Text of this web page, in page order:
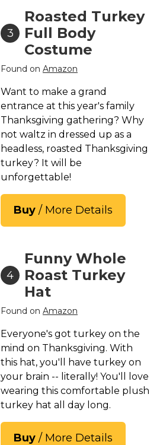
3
Roasted Turkey
Full Body
Costume
Found on Amazon
Want to make a grand
entrance at this year's family
Thanksgiving gathering? Why
not waltz in dressed up as a
headless, roasted Thanksgiving
turkey? It will be
unforgettable!
Buy / More Details
4
Funny Whole
Roast Turkey
Hat
Found on Amazon
Everyone's got turkey on the
mind on Thanksgiving. With
this hat, you'll have turkey on
your brain -- literally! You'll love
wearing this comfortable plush
turkey hat all day long.
Buy / More Details